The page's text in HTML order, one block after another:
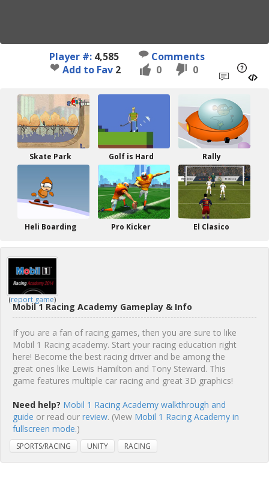
Player #: 4,585
Comments
Add to Fav 2 0 0
Skate Park Golf is Hard Rally
Heli Boarding Pro Kicker El Clasico
(report game)
Mobil 1 Racing Academy Gameplay & Info
If you are a fan of racing games, then you are sure to like
Mobil 1 Racing academy. Start your racing education right
here! Become the best racing driver and be among the
great ones like Lewis Hamilton and Tony Steward. This
game features multiple car racing and great 3D graphics!
Need help? Mobil 1 Racing Academy walkthrough and
guide or read our review. (View Mobil 1 Racing Academy in
fullscreen mode.)
SPORTS/RACING UNITY RACING